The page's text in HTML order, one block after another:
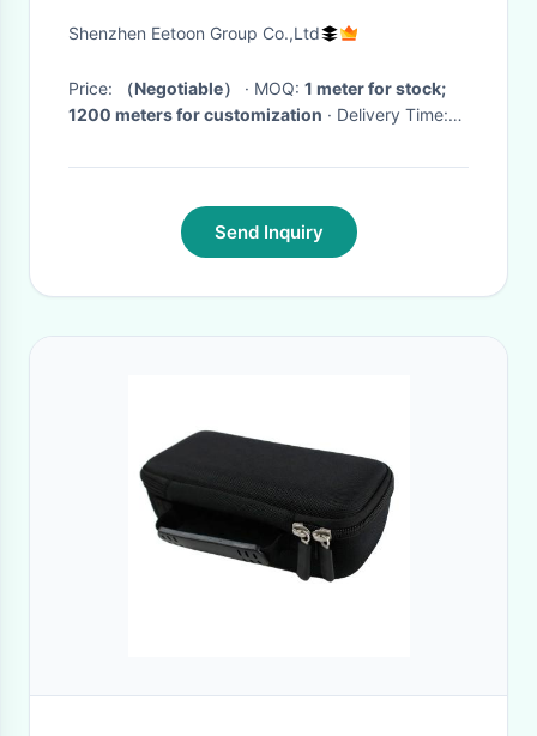
Backpack Tent Sofa Umbrella
Shenzhen Eetoon Group Co.,Ltd
Price: （Negotiable） · MOQ: 1 meter for stock;
1200 meters for customization
· Delivery Time:
(depends on different demands and quantity)·
Send Inquiry